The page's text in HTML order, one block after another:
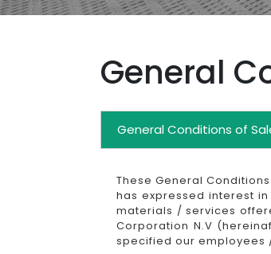
General
General Conditions of
These General
has expressed interest
materials / services
Corporation N.V
specified our